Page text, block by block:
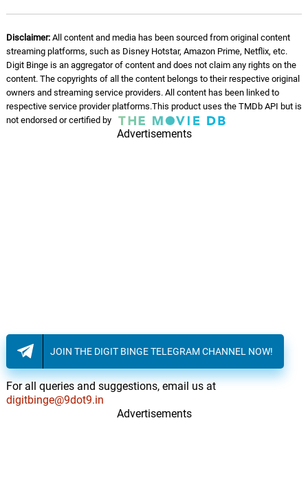
Disclaimer:All content and media has been sourced from original content
streaming platforms, such as Disney Hotstar, Amazon Prime, Netflix, etc.
Digit Binge is an aggregator of content and does not claim any rights on the
content. The copyrights of all the content belongs to their respective original
owners and streaming service providers. All content has been linked to
respective service provider platforms.This product uses the TMDb API but is
not endorsed or certified by
Advertisements
JOIN THE DIGIT BINGE TELEGRAM CHANNEL NOW!
For all queries and suggestions, email us at
digitbinge@9dot9.in
Advertisements